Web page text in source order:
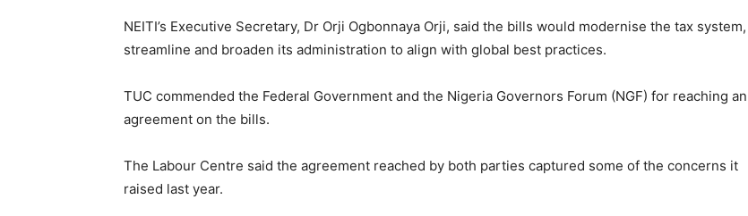
NEITI’s Executive Secretary, Dr Orji Ogbonnaya Orji, said the bills would modernise the tax system,
streamline and broaden its administration to align with global best practices.
TUC commended the Federal Government and the Nigeria Governors Forum (NGF) for reaching an
agreement on the bills.
The Labour Centre said the agreement reached by both parties captured some of the concerns it
raised last year.